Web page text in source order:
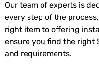
Our team of experts is
every step of the
right item to offering
ensure you find the right
and requirements.